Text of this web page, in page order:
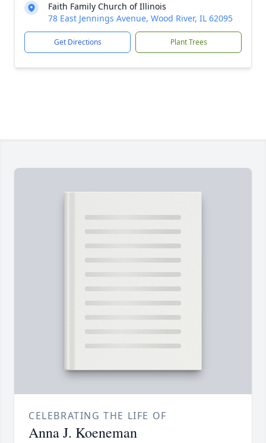
Faith Family Church of Illinois
78 East Jennings Avenue, Wood River, IL 62095
Get Directions Plant Trees
CELEBRATING THE LIFE OF
Anna J. Koeneman